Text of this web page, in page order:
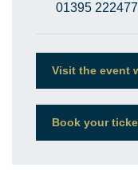
01395 222477
Visit the event
Book your